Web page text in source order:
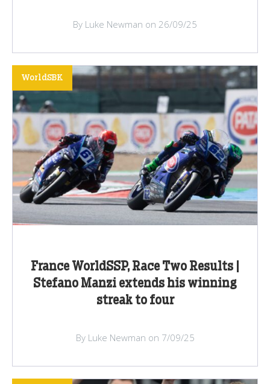
By Luke Newman on 26/09/25
France WorldSSP, Race Two Results |
Stefano Manzi extends his winning
streak to four
WorldSBK
By Luke Newman on 7/09/25